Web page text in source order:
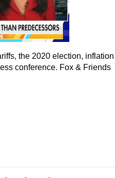
the 2020 election, inflation
conference. Fox & Friends